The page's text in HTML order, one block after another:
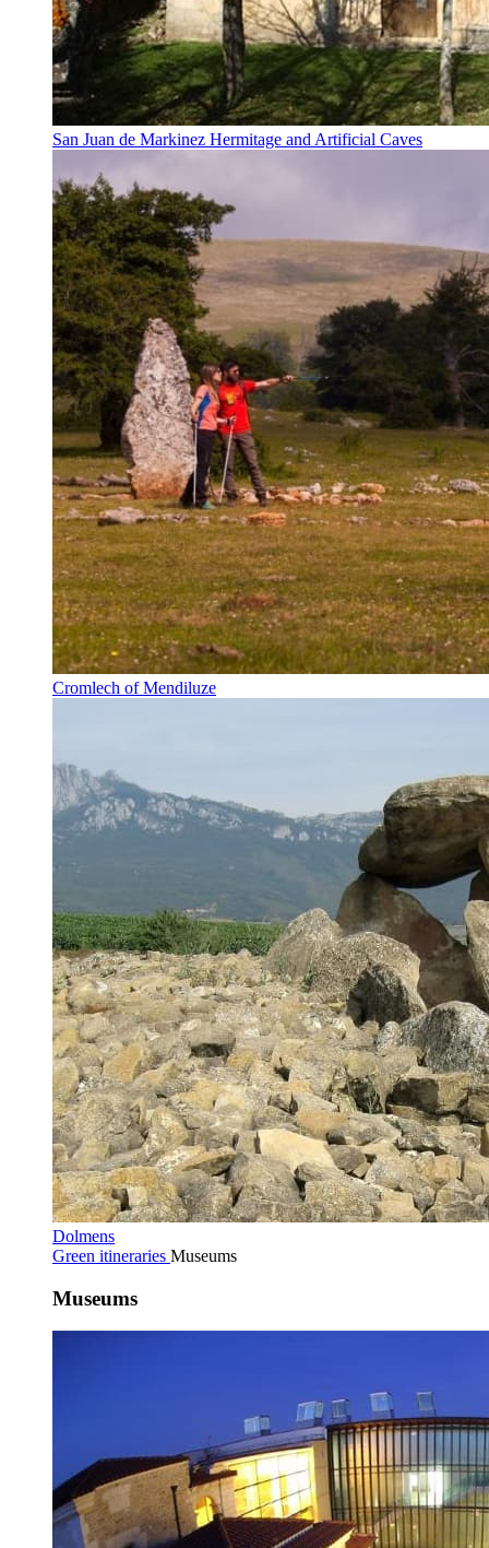
San Juan de Markinez Hermitage and Artificial Caves
Cromlech of Mendiluze
Dolmens
Green itineraries Museums
Museums